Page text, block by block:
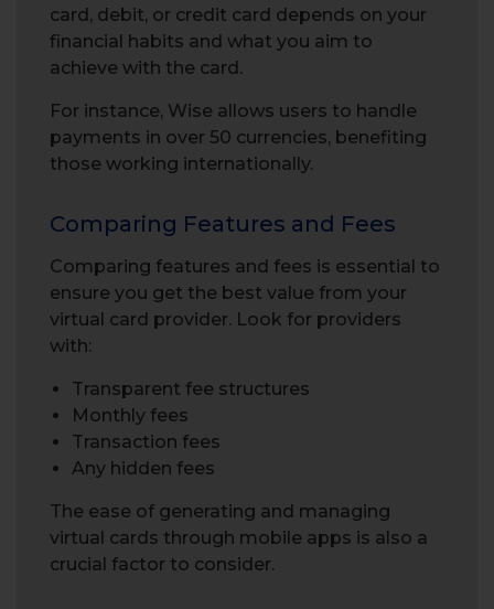
card, debit, or credit card depends on your
financial habits and what you aim to
achieve with the card.
For instance, Wise allows users to handle
payments in over 50 currencies, benefiting
those working internationally.
Comparing Features and Fees
Comparing features and fees is essential to
ensure you get the best value from your
virtual card provider. Look for providers
with:
Transparent fee structures
Monthly fees
Transaction fees
Any hidden fees
The ease of generating and managing
virtual cards through mobile apps is also a
crucial factor to consider.